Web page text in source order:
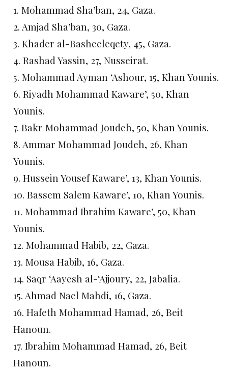
1. Mohammad Sha’ban, 24, Gaza.
2. Amjad Sha’ban, 30, Gaza.
3. Khader al-Basheeleqety, 45, Gaza.
4. Rashad Yassin, 27, Nusseirat.
5. Mohammad Ayman ‘Ashour, 15, Khan Younis.
6. Riyadh Mohammad Kaware’, 50, Khan
Younis.
7. Bakr Mohammad Joudeh, 50, Khan Younis.
8. Ammar Mohammad Joudeh, 26, Khan
Younis.
9. Hussein Yousef Kaware’, 13, Khan Younis.
10. Bassem Salem Kaware’, 10, Khan Younis.
11. Mohammad Ibrahim Kaware’, 50, Khan
Younis.
12. Mohammad Habib, 22, Gaza.
13. Mousa Habib, 16, Gaza.
14. Saqr ‘Aayesh al-‘Ajjoury, 22, Jabalia.
15. Ahmad Nael Mahdi, 16, Gaza.
16. Hafeth Mohammad Hamad, 26, Beit
Hanoun.
17. Ibrahim Mohammad Hamad, 26, Beit
Hanoun.